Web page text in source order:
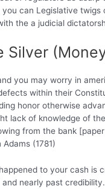
can Legislative twigs
the a judicial
Silver
you may worry in
within their
honor otherwise
lack of knowledge of
from the bank
(1781)
to your cash is
and nearly past